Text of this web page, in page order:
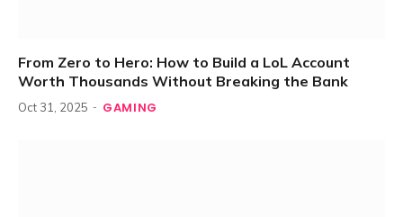
From Zero to Hero: How to Build a LoL Account
Worth Thousands Without Breaking the Bank
Oct 31, 2025 GAMING